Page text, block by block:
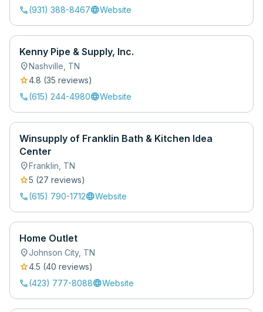
call(931) 388-8467languageWebsite
Kenny Pipe & Supply, Inc.
location_onNashville TN
star4.8 (35 reviews)
call(615) 244-4980languageWebsite
Winsupply of Franklin Bath & Kitchen Idea
Center
location_onFranklin TN
star5 (27 reviews)
call(615) 790-1712languageWebsite
Home Outlet
location_onJohnson City, TN
star4.5 (40 reviews)
call(423) 777-8088languageWebsite